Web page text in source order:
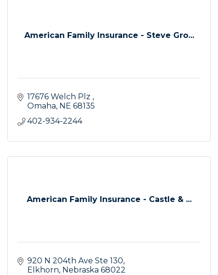
American Family Insurance - Steve Gro...
17676 Welch Plz
Omaha NE 68135
402-934-2244
American Family Insurance - Castle & ...
920 N 204th Ave Ste 130
Elkhorn Nebraska 68022